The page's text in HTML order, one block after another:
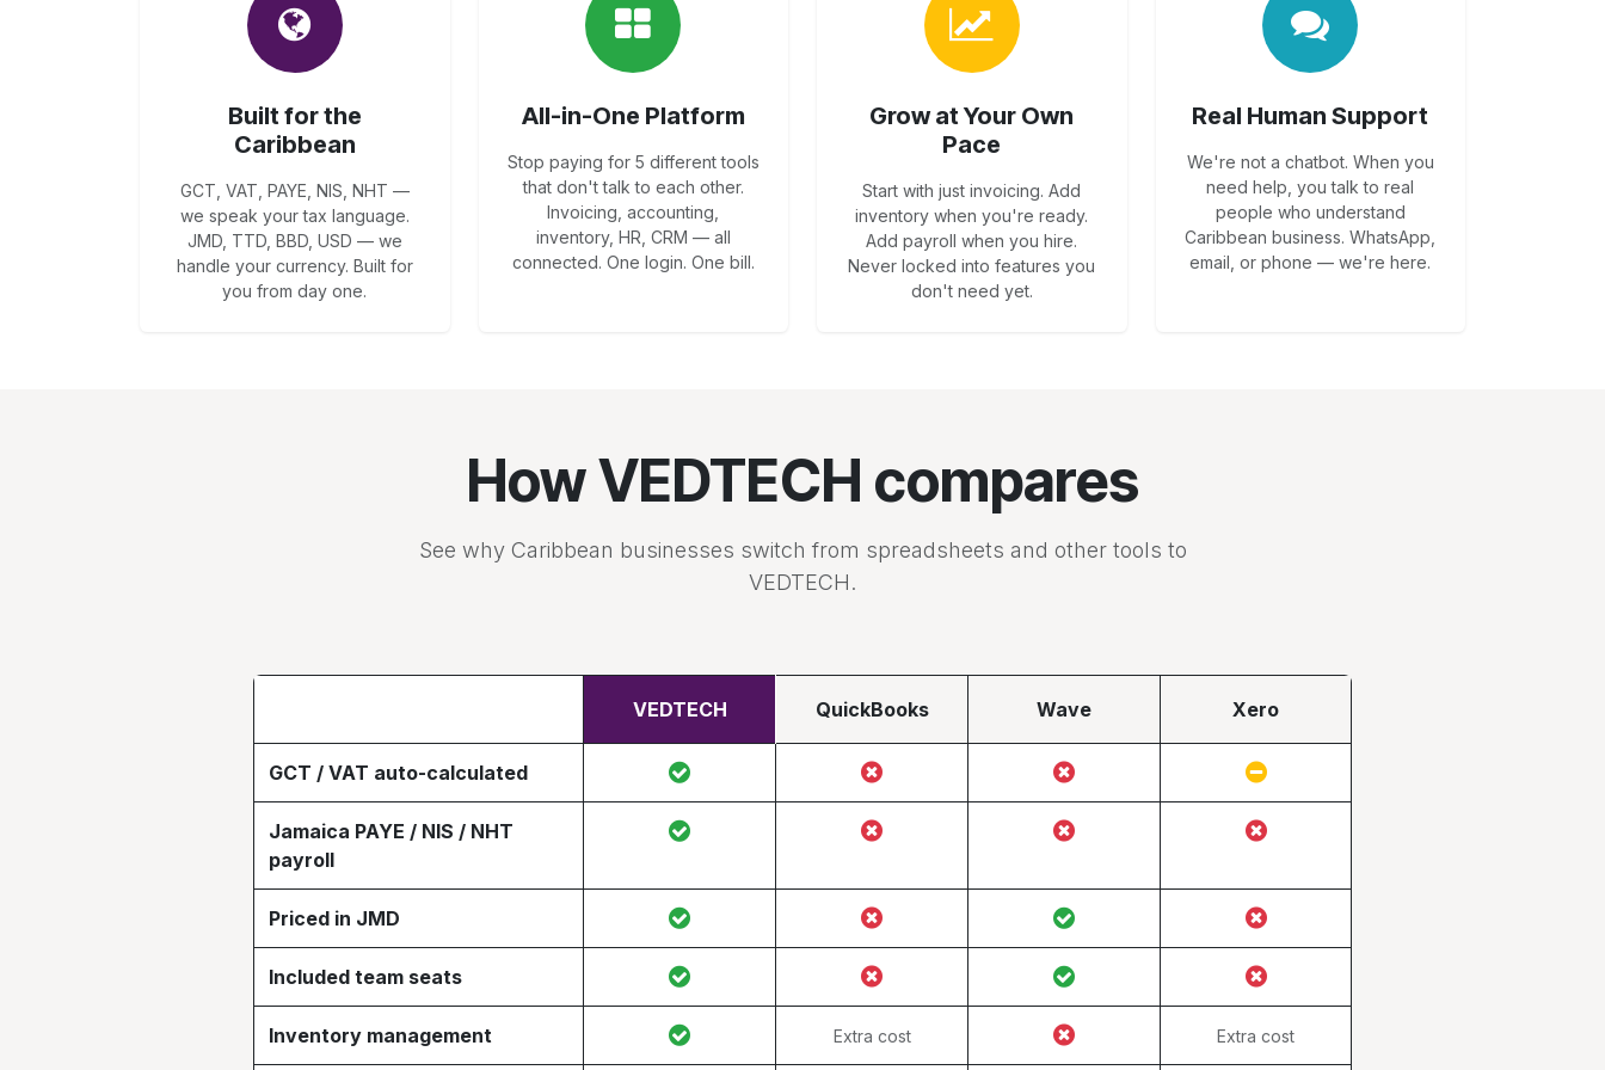
Built for the
Caribbean
GCT, VAT, PAYE, NIS, NHT —
we speak your tax language.
JMD, TTD, BBD, USD — we
handle your currency. Built for
you from day one.
All-in-One Platform
Stop paying for 5 different tools
that don't talk to each other.
Invoicing, accounting,
inventory, HR, CRM — all
connected. One login. One bill.
Grow at Your Own
Pace
Start with just invoicing. Add
inventory when you're ready.
Add payroll when you hire.
Never locked into features you
don't need yet.
Real Human Support
We're not a chatbot. When you
need help, you talk to real
people who understand
Caribbean business. WhatsApp,
email, or phone — we're here.
How VEDTECH compares
See why Caribbean businesses switch from spreadsheets and other tools to
VEDTECH.
VEDTECH QuickBooks Wave Xero
GCT / VAT auto-calculated
Jamaica PAYE / NIS / NHT
payroll
Priced in JMD
Included team seats
Inventory management Extra cost Extra cost